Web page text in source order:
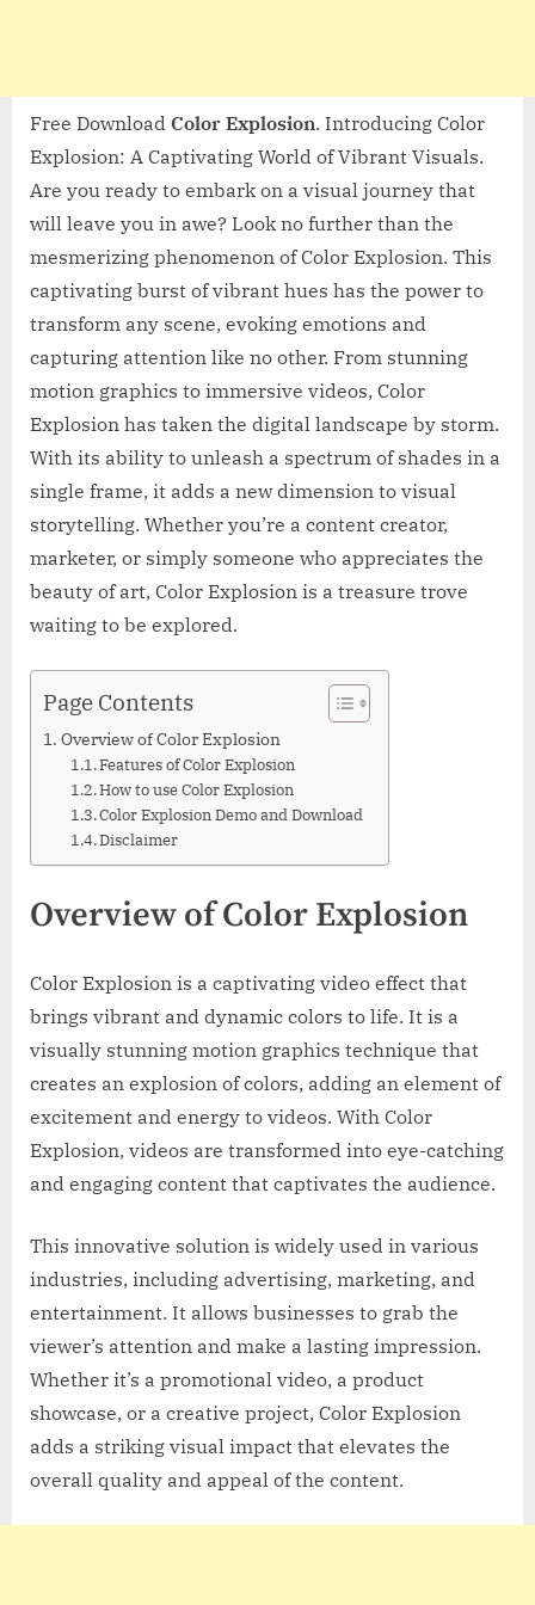
Free Download Color Explosion. Introducing Color
Explosion: A Captivating World of Vibrant Visuals.
Are you ready to embark on a visual journey that
will leave you in awe? Look no further than the
mesmerizing phenomenon of Color Explosion. This
captivating burst of vibrant hues has the power to
transform any scene, evoking emotions and
capturing attention like no other. From stunning
motion graphics to immersive videos, Color
Explosion has taken the digital landscape by storm.
With its ability to unleash a spectrum of shades in a
single frame, it adds a new dimension to visual
storytelling. Whether you’re a content creator,
marketer, or simply someone who appreciates the
beauty of art, Color Explosion is a treasure trove
waiting to be explored.
Page Contents
Overview of Color Explosion
Features of Color Explosion
How to use Color Explosion
Color Explosion Demo and Download
Disclaimer
Overview of Color Explosion
Color Explosion is a captivating video effect that
brings vibrant and dynamic colors to life. It is a
visually stunning motion graphics technique that
creates an explosion of colors, adding an element of
excitement and energy to videos. With Color
Explosion, videos are transformed into eye-catching
and engaging content that captivates the audience.
This innovative solution is widely used in various
industries, including advertising, marketing, and
entertainment. It allows businesses to grab the
viewer’s attention and make a lasting impression.
Whether it’s a promotional video, a product
showcase, or a creative project, Color Explosion
adds a striking visual impact that elevates the
overall quality and appeal of the content.